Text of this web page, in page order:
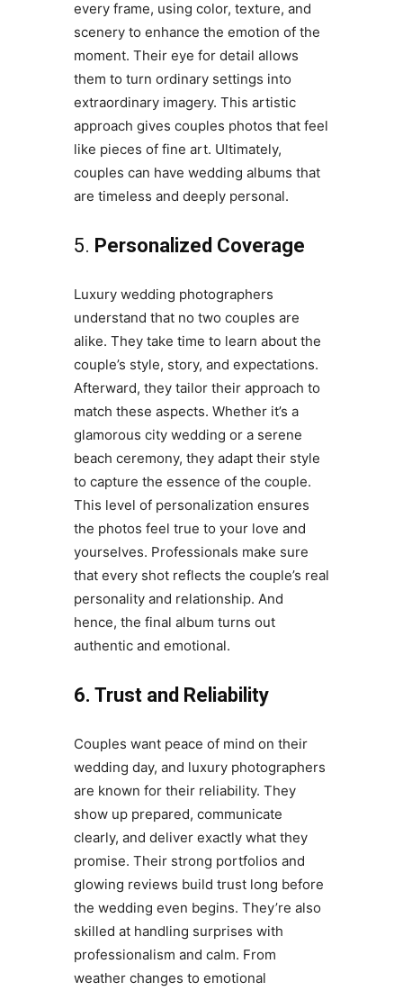
every frame, using color, texture, and
scenery to enhance the emotion of the
moment. Their eye for detail allows
them to turn ordinary settings into
extraordinary imagery. This artistic
approach gives couples photos that feel
like pieces of fine art. Ultimately,
couples can have wedding albums that
are timeless and deeply personal.
5. Personalized Coverage
Luxury wedding photographers
understand that no two couples are
alike. They take time to learn about the
couple’s style, story, and expectations.
Afterward, they tailor their approach to
match these aspects. Whether it’s a
glamorous city wedding or a serene
beach ceremony, they adapt their style
to capture the essence of the couple.
This level of personalization ensures
the photos feel true to your love and
yourselves. Professionals make sure
that every shot reflects the couple’s real
personality and relationship. And
hence, the final album turns out
authentic and emotional.
6. Trust and Reliability
Couples want peace of mind on their
wedding day, and luxury photographers
are known for their reliability. They
show up prepared, communicate
clearly, and deliver exactly what they
promise. Their strong portfolios and
glowing reviews build trust long before
the wedding even begins. They’re also
skilled at handling surprises with
professionalism and calm. From
weather changes to emotional